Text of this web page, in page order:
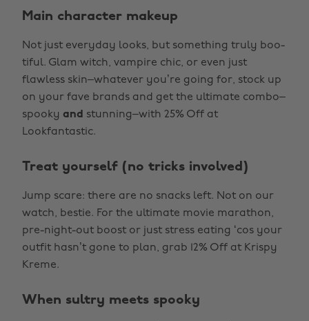
Main character makeup
Not just everyday looks, but something truly boo-
tiful. Glam witch, vampire chic, or even just
flawless skin–whatever you’re going for, stock up
on your fave brands and get the ultimate combo–
spooky and stunning–with 25% Off at
Lookfantastic.
Treat yourself (no tricks involved)
Jump scare: there are no snacks left. Not on our
watch, bestie. For the ultimate movie marathon,
pre-night-out boost or just stress eating ‘cos your
outfit hasn’t gone to plan, grab 12% Off at Krispy
Kreme.
When sultry meets spooky